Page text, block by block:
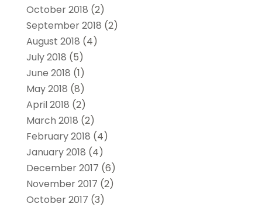
October 2018 (2)
September 2018 (2)
August 2018 (4)
July 2018 (5)
June 2018 (1)
May 2018 (8)
April 2018 (2)
March 2018 (2)
February 2018 (4)
January 2018 (4)
December 2017 (6)
November 2017 (2)
October 2017 (3)